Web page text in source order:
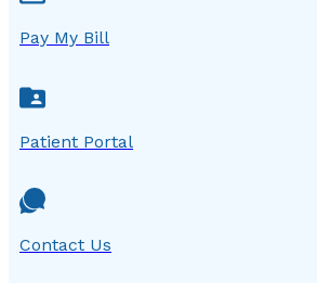
Pay My Bill
Patient Portal
Contact Us